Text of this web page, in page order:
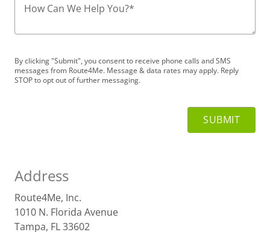
How Can We Help You?*
By clicking "Submit", you consent to receive phone calls and SMS
messages from Route4Me. Message & data rates may apply. Reply
STOP to opt out of further messaging.
Address
Route4Me, Inc.
1010 N. Florida Avenue
Tampa, FL 33602